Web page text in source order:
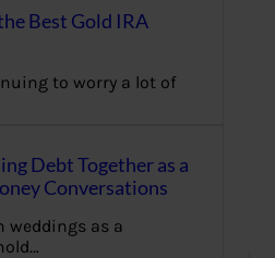
Best Gold IRA
to worry a lot of
Debt Together as a
Conversations
weddings as a